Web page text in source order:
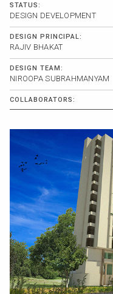
STATUS:
DESIGN DEVELOPMENT
DESIGN PRINCIPAL:
RAJIV BHAKAT
DESIGN TEAM:
NIROOPA SUBRAHMANYAM
COLLABORATORS: